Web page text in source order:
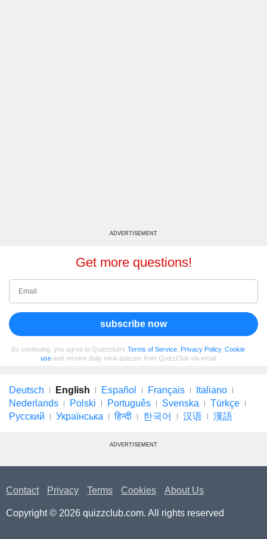
ADVERTISEMENT
Get more questions!
subscribe now
By continuing, you agree to Quizzclub's Terms of Service Privacy Policy, Cookie
use and receive daily trivia quizzes from QuizzClub via email
Deutsch English Español Français
Italiano
Nederlands
Polski Português Svenska
Türkçe
Русский
Українська हिन्दी 한국어 汉语 漢語
ADVERTISEMENT
Contact Privacy Terms Cookies About Us
Copyright © 2026 quizzclub.com. All rights reserved